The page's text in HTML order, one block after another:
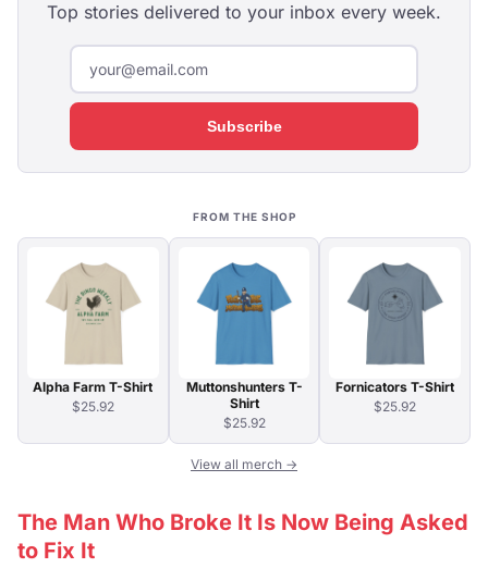
Top stories delivered to your inbox every week.
Subscribe
FROM THE SHOP
Alpha Farm T-Shirt
$25.92
Muttonshunters T-
Shirt
$25.92
Fornicators T-Shirt
$25.92
View all merch →
The Man Who Broke It Is Now Being Asked
to Fix It